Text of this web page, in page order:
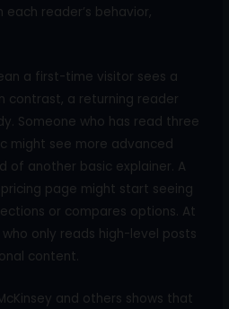
reader’s behavior,
a first-time visitor sees a
contrast, a returning reader
Someone who has read three
might see more advanced
of another basic explainer. A
page might start seeing
or compares options. At
only reads high-level posts
content.
and others shows that